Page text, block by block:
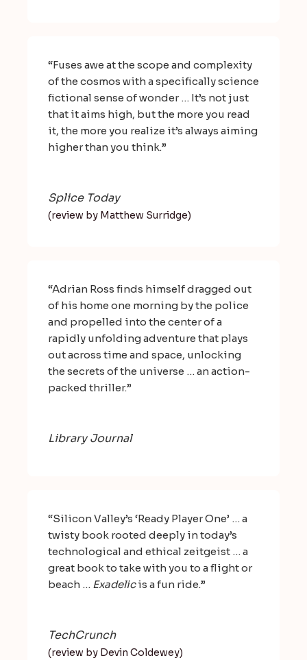
“Fuses awe at the scope and complexity
of the cosmos with a specifically science
fictional sense of wonder … It’s not just
that it aims high, but the more you read
it, the more you realize it’s always aiming
higher than you think.”
Splice Today
(review by Matthew Surridge)
“Adrian Ross finds himself dragged out
of his home one morning by the police
and propelled into the center of a
rapidly unfolding adventure that plays
out across time and space, unlocking
the secrets of the universe … an action-
packed thriller.”
Library Journal
“Silicon Valley’s ‘Ready Player One’ … a
twisty book rooted deeply in today’s
technological and ethical zeitgeist … a
great book to take with you to a flight or
beach … Exadelicis a fun ride.”
TechCrunch
(review by Devin Coldewey)